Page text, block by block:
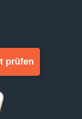
prüfen